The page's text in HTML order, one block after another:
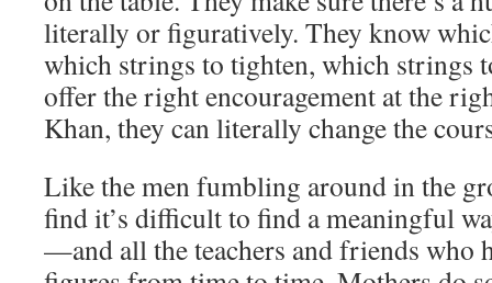
literally or figuratively. They know
which strings to tighten, which strings
offer the right encouragement at the
Khan, they can literally change the
Like the men fumbling around in the
find it’s difficult to find a meaningful
—and all the teachers and friends who